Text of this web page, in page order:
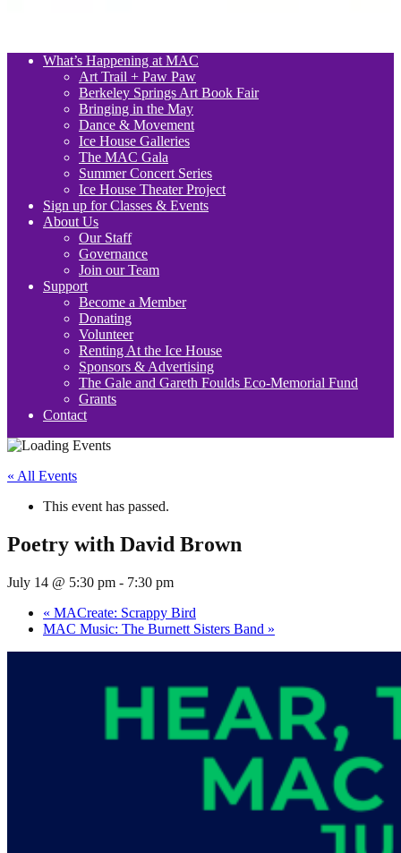
What’s Happening at MAC
Art Trail + Paw Paw
Berkeley Springs Art Book Fair
Bringing in the May
Dance & Movement
Ice House Galleries
The MAC Gala
Summer Concert Series
Ice House Theater Project
Sign up for Classes & Events
About Us
Our Staff
Governance
Join our Team
Support
Become a Member
Donating
Volunteer
Renting At the Ice House
Sponsors & Advertising
The Gale and Gareth Foulds Eco-Memorial Fund
Grants
Contact
« All Events
This event has passed.
Poetry with David Brown
July 14 @ 5:30 pm - 7:30 pm
« MACreate: Scrappy Bird
MAC Music: The Burnett Sisters Band »